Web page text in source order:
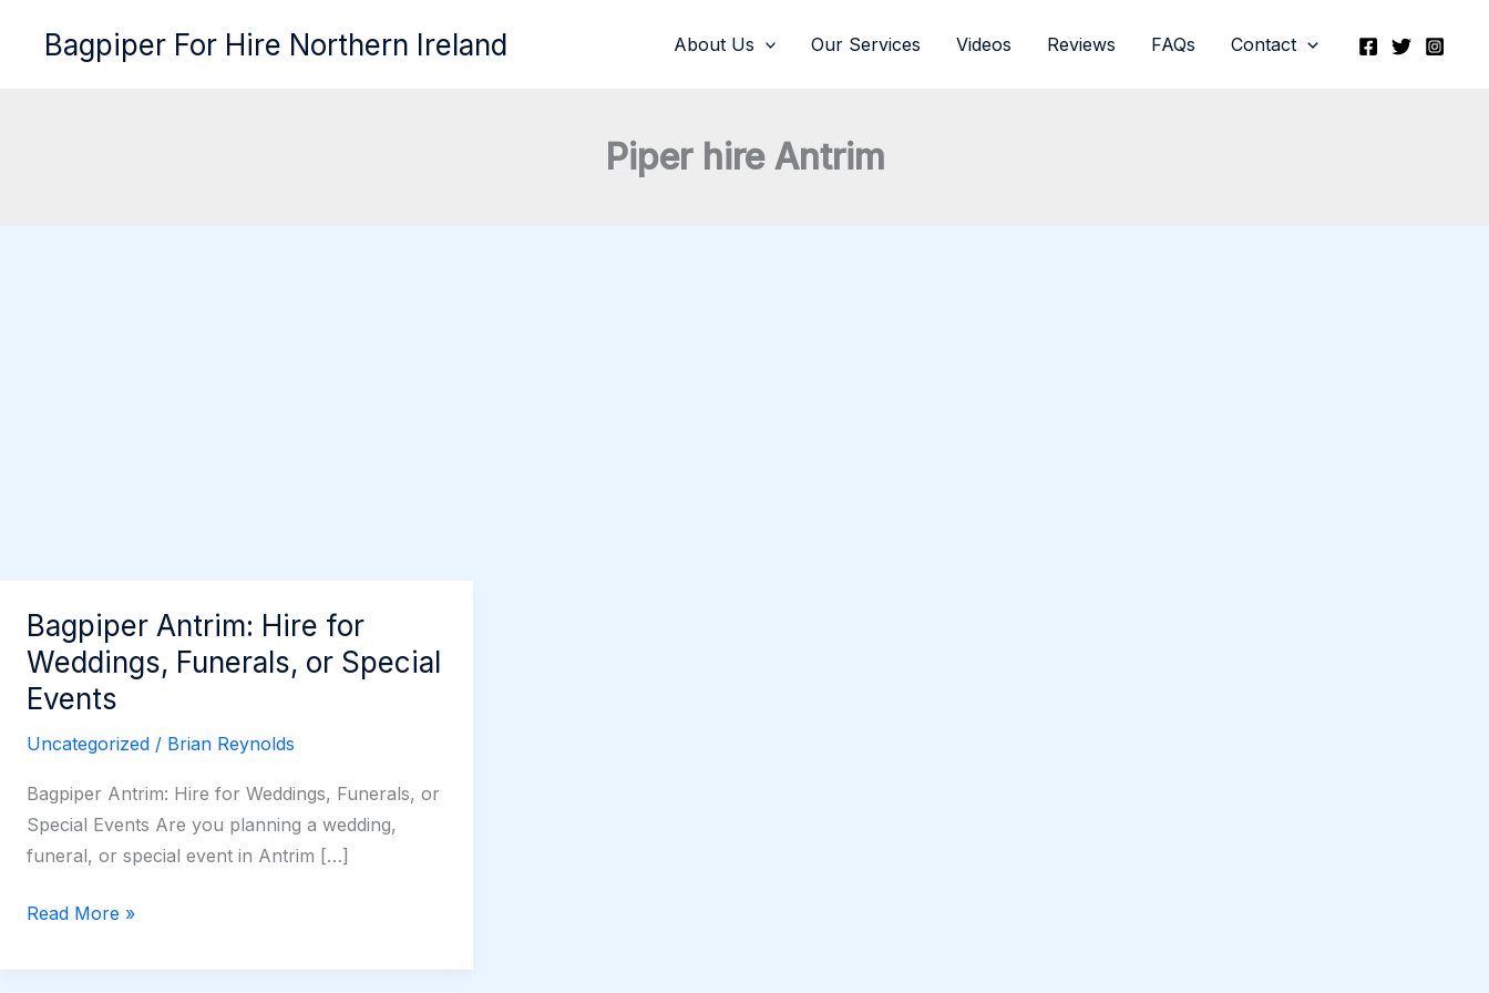
Bagpiper For Hire Northern Ireland About Us Our Services Videos Reviews FAQs Contact
Piper hire Antrim
Bagpiper Antrim: Hire for
Weddings, Funerals, or Special
Events
Uncategorized / Brian Reynolds
Bagpiper Antrim: Hire for Weddings, Funerals, or
Special Events Are you planning a wedding,
funeral, or special event in Antrim […]
Bagpiper
Hire
Read More »